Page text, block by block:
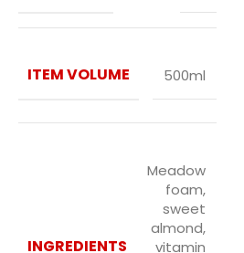
ITEM VOLUME 500ml
INGREDIENTS
Meadow
foam,
sweet
almond,
vitamin